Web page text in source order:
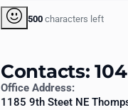
500 characters left
Contacts:
Office Address:
1185 9th Steet NE